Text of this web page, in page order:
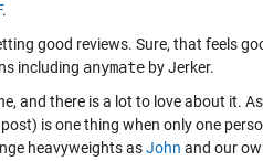
.
good reviews. Sure, that feels
including anymate by Jerker.
and there is a lot to love about it.
is one thing when only one
heavyweights asJohn and our